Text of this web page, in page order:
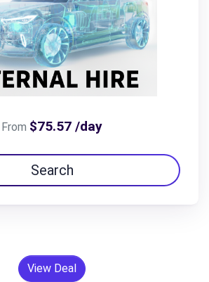
From $75.57 /day
Search
View Deal